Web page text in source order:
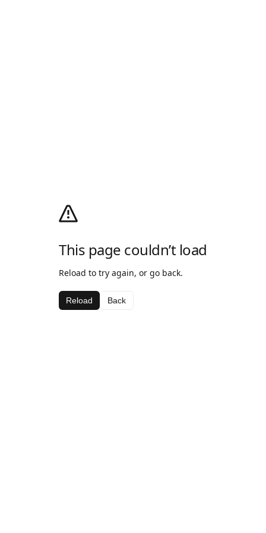
This page couldn’t load
Reload to try again, or go back.
Reload Back